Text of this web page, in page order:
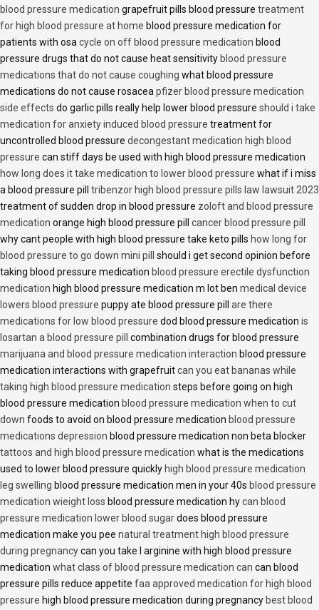
blood pressure medication grapefruit pills blood pressure treatment
for high blood pressure at home blood pressure medication for
patients with osacycle on off blood pressure medication blood
pressure drugs that do not cause heat sensitivity blood pressure
medications that do not cause coughing what blood pressure
medications do not cause rosaceapfizer blood pressure medication
side effects do garlic pills really help lower blood pressure should i take
medication for anxiety induced blood pressure treatment for
uncontrolled blood pressure decongestant medication high blood
pressure can stiff days be used with high blood pressure medication
how long does it take medication to lower blood pressure what if i miss
a blood pressure pill tribenzor high blood pressure pills law lawsuit 2023
treatment of sudden drop in blood pressure zoloft and blood pressure
medication orange high blood pressure pill cancer blood pressure pill
why cant people with high blood pressure take keto pills how long for
blood pressure to go down mini pill
should i get second opinion before
taking blood pressure medication blood pressure erectile dysfunction
medication high blood pressure medication m lot ben medical device
lowers blood pressure puppy ate blood pressure pill are there
medications for low blood pressure dod blood pressure medication is
losartan a blood pressure pill
combination drugs for blood pressure
marijuana and blood pressure medication interaction blood pressure
medication interactions with grapefruitcan you eat bananas while
taking high blood pressure medication steps before going on high
blood pressure medication blood pressure medication when to cut
down foods to avoid on blood pressure medication blood pressure
medications depression blood pressure medication non beta blocker
tattoos and high blood pressure medication what is the medications
used to lower blood pressure quickly high blood pressure medication
leg swelling blood pressure medication men in your 40s blood pressure
medication wieight loss blood pressure medication hycan blood
pressure medication lower blood sugardoes blood pressure
medication make you pee natural treatment high blood pressure
during pregnancycan you take l arginine with high blood pressure
medication what class of blood pressure medication can can blood
pressure pills reduce appetite faa approved medication for high blood
pressure high blood pressure medication during pregnancy best blood